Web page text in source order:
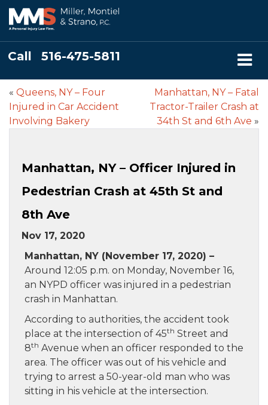
Call 516-475-5811
« Queens, NY – Four
Injured in Car Accident
Involving Bakery
Manhattan, NY – Fatal
Tractor-Trailer Crash at
34th St and 6th Ave »
Manhattan, NY – Officer Injured in
Pedestrian Crash at 45th St and
8th Ave
Nov 17, 2020
Manhattan, NY (November 17, 2020) –
Around 12:05 p.m. on Monday, November 16,
an NYPD officer was injured in a pedestrian
crash in Manhattan.
According to authorities, the accident took
place at the intersection of 45th Street and
8th Avenue when an officer responded to the
area. The officer was out of his vehicle and
trying to arrest a 50-year-old man who was
sitting in his vehicle at the intersection.